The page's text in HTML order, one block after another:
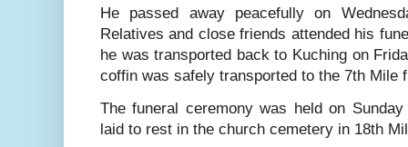
He passed away peacefully on
Relatives and close friends attended his
he was transported back to Kuching on
coffin was safely transported to the 7th Mile
The funeral ceremony was held on
laid to rest in the church cemetery in 18th